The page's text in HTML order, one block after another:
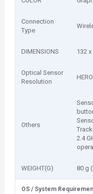
Connection
Type
DIMENSIONS 132
Optical Sensor
Resolution
Others
2.4
WEIGHT(G) 80 g
OS / System